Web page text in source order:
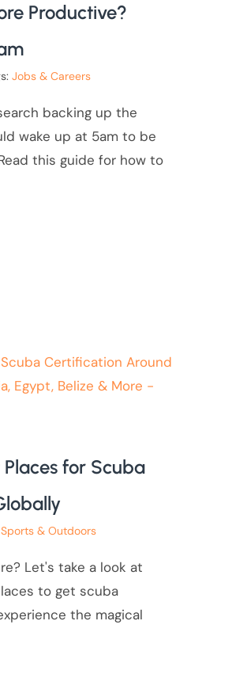
Productive?
Jobs & Careers
backing up the
wake up at 5am to be
this guide for how to
Places for Scuba
Sports & Outdoors
Let's take a look at
to get scuba
the magical